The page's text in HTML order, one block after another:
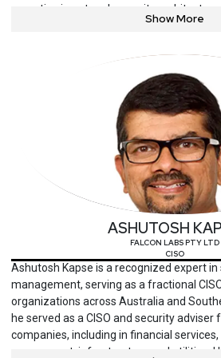
expertise in network security
monitoring, data governance and
highly experienced in developing and
information security programs to
confidentiality, integrity, availability,
organization’s intellectual property and
assets. Currently leading the charge in
security posture. In this role, he provides
across key areas, including Security
Architecture, Identity Management, GRC,
Architecture. Managing a large budget,
management, tool implementations, and
that support long-term security
Show More
ASHUTOSH
FALCON LABS PTY LTD
CISO
Ashutosh Kapse is a recognized expert in
management, serving as a fractional
organizations across Australia and
he served as a CISO and security
companies, including in financial
government, infrastructure and utilities.